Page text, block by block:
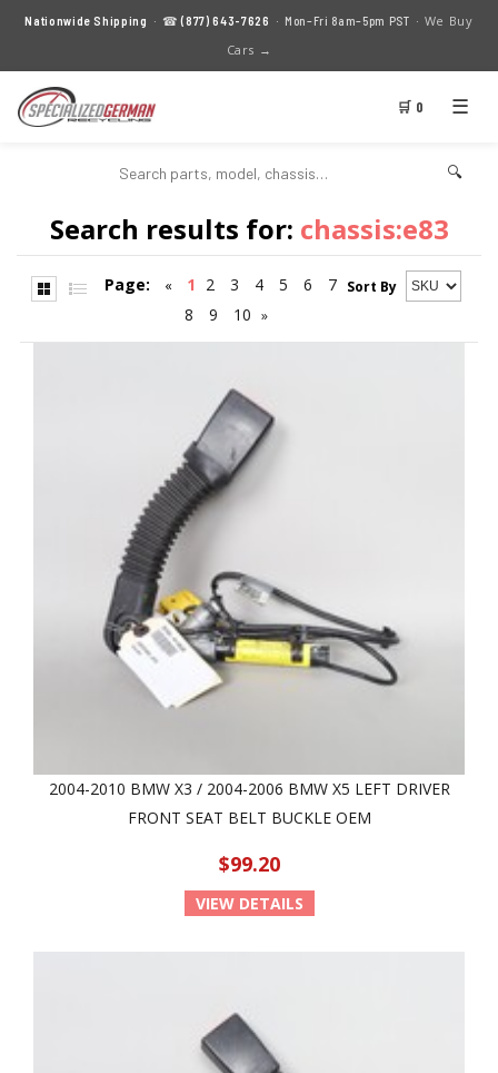
Nationwide Shipping · ☎(877) 643-7626 · Mon–Fri 8am–5pm PST · We Buy
Cars →
🛒 0 ☰
🔍
Search results for: chassis:e83
Sort By
Page: « 1 2 3 4 5 6
7
8
9 10 »
2004-2010 BMW X3 / 2004-2006 BMW X5 LEFT DRIVER
FRONT SEAT BELT BUCKLE OEM
$99.20
VIEW DETAILS